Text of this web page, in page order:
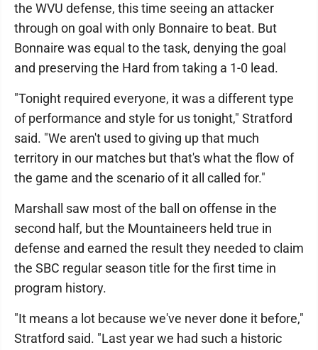
the WVU defense, this time seeing an attacker
through on goal with only Bonnaire to beat. But
Bonnaire was equal to the task, denying the goal
and preserving the Hard from taking a 1-0 lead.
"Tonight required everyone, it was a different type
of performance and style for us tonight," Stratford
said. "We aren't used to giving up that much
territory in our matches but that's what the flow of
the game and the scenario of it all called for."
Marshall saw most of the ball on offense in the
second half, but the Mountaineers held true in
defense and earned the result they needed to claim
the SBC regular season title for the first time in
program history.
"It means a lot because we've never done it before,"
Stratford said. "Last year we had such a historic